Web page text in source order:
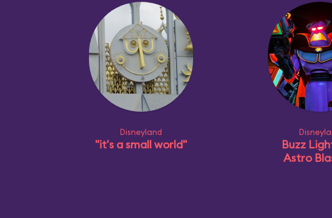
Disneyland
"it's a small world"
Buzz
Astro